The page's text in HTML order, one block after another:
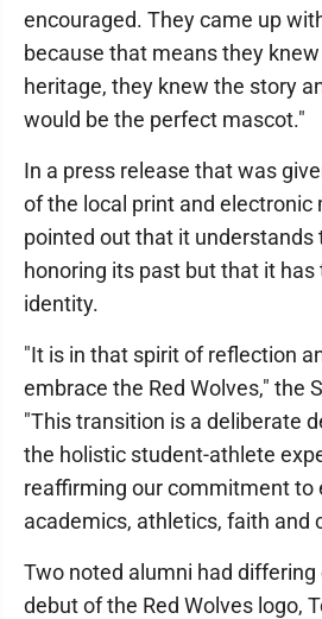
encouraged. They came up
because that means they
heritage, they knew the story
would be the perfect mascot."
In a press release that was
of the local print and electronic
pointed out that it
honoring its past but that it
identity.
"It is in that spirit of reflection
embrace the Red Wolves," the
"This transition is a deliberate
the holistic student-athlete
reaffirming our commitment to
academics, athletics, faith and
Two noted alumni had differing
debut of the Red Wolves logo,